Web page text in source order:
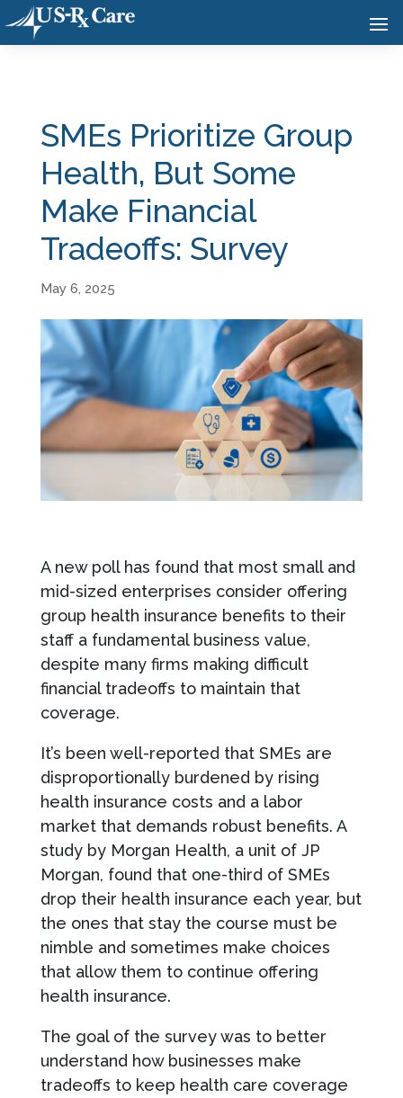
SMEs Prioritize Group
Health, But Some
Make Financial
Tradeoffs: Survey
May 6, 2025
A new poll has found that most small and
mid-sized enterprises consider offering
group health insurance benefits to their
staff a fundamental business value,
despite many firms making difficult
financial tradeoffs to maintain that
coverage.
It’s been well-reported that SMEs are
disproportionally burdened by rising
health insurance costs and a labor
market that demands robust benefits. A
study by Morgan Health, a unit of JP
Morgan, found that one-third of SMEs
drop their health insurance each year, but
the ones that stay the course must be
nimble and sometimes make choices
that allow them to continue offering
health insurance.
The goal of the survey was to better
understand how businesses make
tradeoffs to keep health care coverage